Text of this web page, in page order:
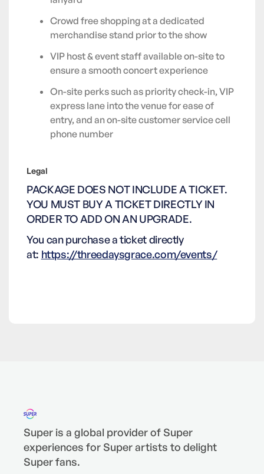
Crowd free shopping at a dedicated
merchandise stand prior to the show
VIP host & event staff available on-site to
ensure a smooth concert experience
On-site perks such as priority check-in, VIP
express lane into the venue for ease of
entry, and an on-site customer service cell
phone number
Legal
PACKAGE DOES NOT INCLUDE A TICKET.
YOU MUST BUY A TICKET DIRECTLY IN
ORDER TO ADD ON AN UPGRADE.
You can purchase a ticket directly
at: https://threedaysgrace.com/events/
Super is a global provider of Super
experiences for Super artists to delight
Super fans.